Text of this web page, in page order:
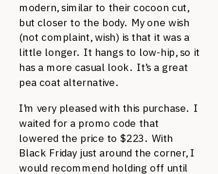
modern, similar to their cocoon cut,
but closer to the body. My one wish
(not complaint, wish) is that it was a
little longer. It hangs to low-hip, so it
has a more casual look. It’s a great
pea coat alternative.
I’m very pleased with this purchase. I
waited for a promo code that
lowered the price to $223. With
Black Friday just around the corner, I
would recommend holding off until